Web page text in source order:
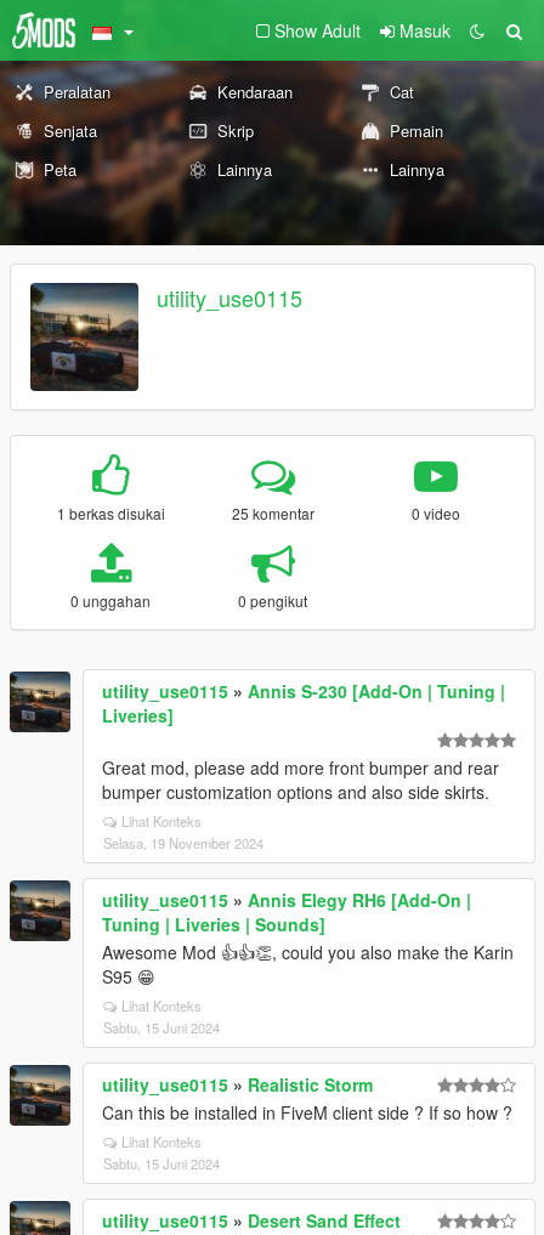
Show Adult Masuk
Peralatan Kendaraan
Cat
Senjata
Skrip
Pemain
Peta
Lainnya Lainnya
utility_use0115
1 berkas disukai 25 komentar 0 video
0 unggahan 0 pengikut
utility_use0115 » Annis S-230 [Add-On | Tuning |
Liveries]
Great mod, please add more front bumper and rear
bumper customization options and also side skirts.
Lihat Konteks
Selasa, 19 November 2024
utility_use0115 » Annis Elegy RH6 [Add-On |
Tuning | Liveries | Sounds]
Awesome Mod 👍👍👏, could you also make the Karin
S95 😁
Lihat Konteks
Sabtu, 15 Juni 2024
utility_use0115 » Realistic Storm
Can this be installed in FiveM client side ? If so how ?
Lihat Konteks
Sabtu, 15 Juni 2024
utility_use0115 » Desert Sand Effect